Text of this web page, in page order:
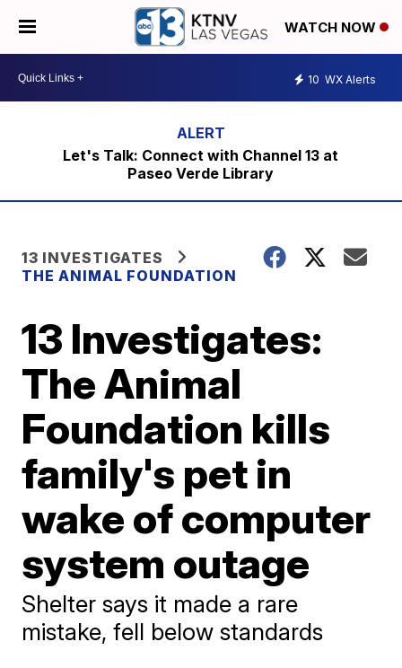
WATCH NOW
10 WX Alerts
Let's Talk: Connect with Channel 13 at
Paseo Verde Library
13 INVESTIGATES
THE ANIMAL FOUNDATION
13 Investigates:
The Animal
Foundation kills
family's pet in
wake of computer
system outage
Shelter says it made a rare
mistake, fell below standards